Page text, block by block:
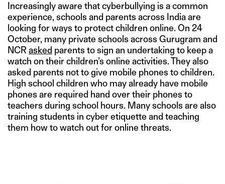
Increasingly aware that cyberbullying is a common
experience, schools and parents across India are
looking for ways to protect children online. On 24
October, many private schools across Gurugram and
NCR asked parents to sign an undertaking to keep a
watch on their children’s online activities. They also
asked parents not to give mobile phones to children.
High school children who may already have mobile
phones are required hand over their phones to
teachers during school hours. Many schools are also
training students in cyber etiquette and teaching
them how to watch out for online threats.